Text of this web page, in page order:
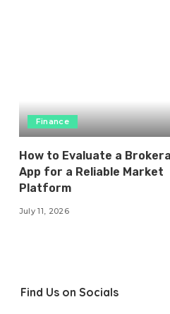
Finance
How to Evaluate a
App for a Reliable Market
Platform
July 11, 2026
Find Us on Socials